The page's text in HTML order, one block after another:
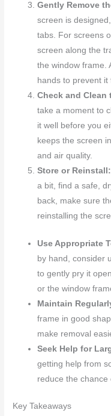
Gently Remove
screen is
tabs. For screens
screen along the
the window frame.
hands to prevent
Check and Clean
take a moment to
it well before you
keeps the screen
and air quality.
Store or Reinstall:
a bit, find a safe,
back, make sure
reinstalling the
Use Appropriate
by hand, consider
to gently pry it
or the window
Maintain
frame in good
make removal
Seek Help for
getting help from
reduce the chance
Key Takeaways